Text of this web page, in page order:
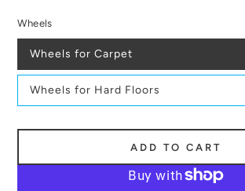
Wheels
Wheels for Carpet
Wheels for Hard Floors
ADD TO CART